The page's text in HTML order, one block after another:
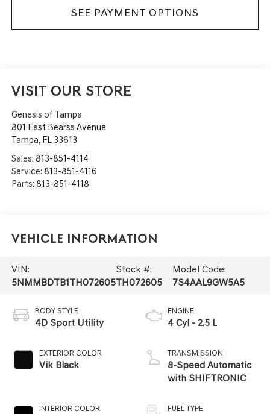
SEE PAYMENT OPTIONS
VISIT OUR STORE
Genesis of Tampa
801 East Bearss Avenue
Tampa, FL 33613
Sales: 813-851-4114
Service: 813-851-4116
Parts: 813-851-4118
Vehicle Information
VIN:
5NMMBDTB1TH072605
Stock #:
TH072605
Model Code:
7S4AAL9GW5A5
BODY STYLE
4D Sport Utility
EXTERIOR COLOR
Vik Black
INTERIOR COLOR
ENGINE
4 Cyl - 2.5 L
TRANSMISSION
8-Speed Automatic
with SHIFTRONIC
FUEL TYPE